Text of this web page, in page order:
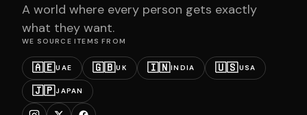
A world where every person gets exactly
what they want.
WE SOURCE ITEMS FROM
🇦🇪UAE 🇬🇧UK 🇮🇳INDIA 🇺🇸USA
🇯🇵JAPAN